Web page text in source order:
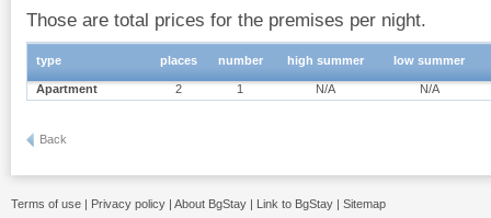
Those are total prices for the premises per night.
type places number high summer low summer
Apartment 2 1 N/A N/A
Back
Terms of use | Privacy policy | About BgStay | Link to BgStay | Sitemap